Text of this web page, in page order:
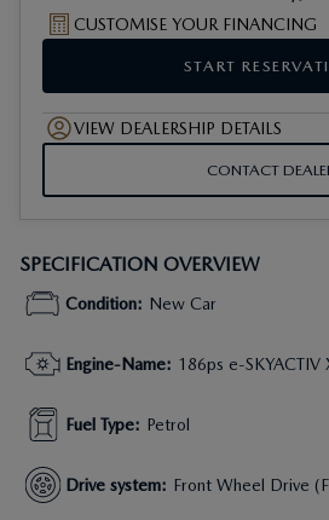
CUSTOMISE YOUR FINANCING
START
VIEW DEALERSHIP DETAILS
CONTACT
SPECIFICATION OVERVIEW
Condition: New Car
Engine-Name: 186ps e-SKYACTIV
Fuel Type: Petrol
Drive system: Front Wheel Drive